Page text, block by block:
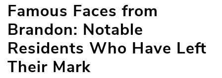
Famous Faces from
Brandon: Notable
Residents Who Have Left
Their Mark